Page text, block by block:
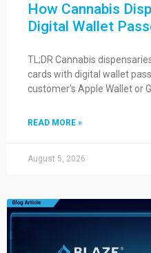
How Cannabis
Digital Wallet
TL;DR Cannabis
cards with digital wallet
customer’s Apple Wallet or
READ MORE »
August 5, 2026